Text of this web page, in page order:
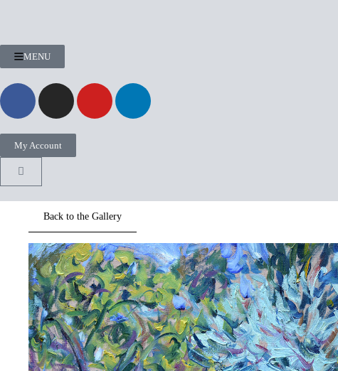
MENU
My Account